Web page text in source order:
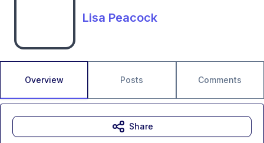
Lisa Peacock
Overview Posts Comments
Share